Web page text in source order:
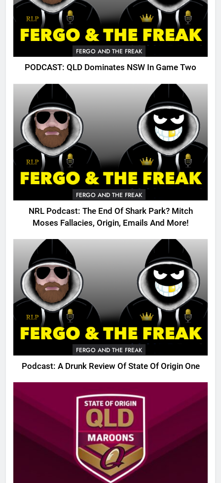
FERGO AND THE FREAK
PODCAST: QLD Dominates NSW In Game Two
FERGO AND THE FREAK
NRL Podcast: The End Of Shark Park? Mitch
Moses Fallacies, Origin, Emails And More!
FERGO AND THE FREAK
Podcast: A Drunk Review Of State Of Origin One